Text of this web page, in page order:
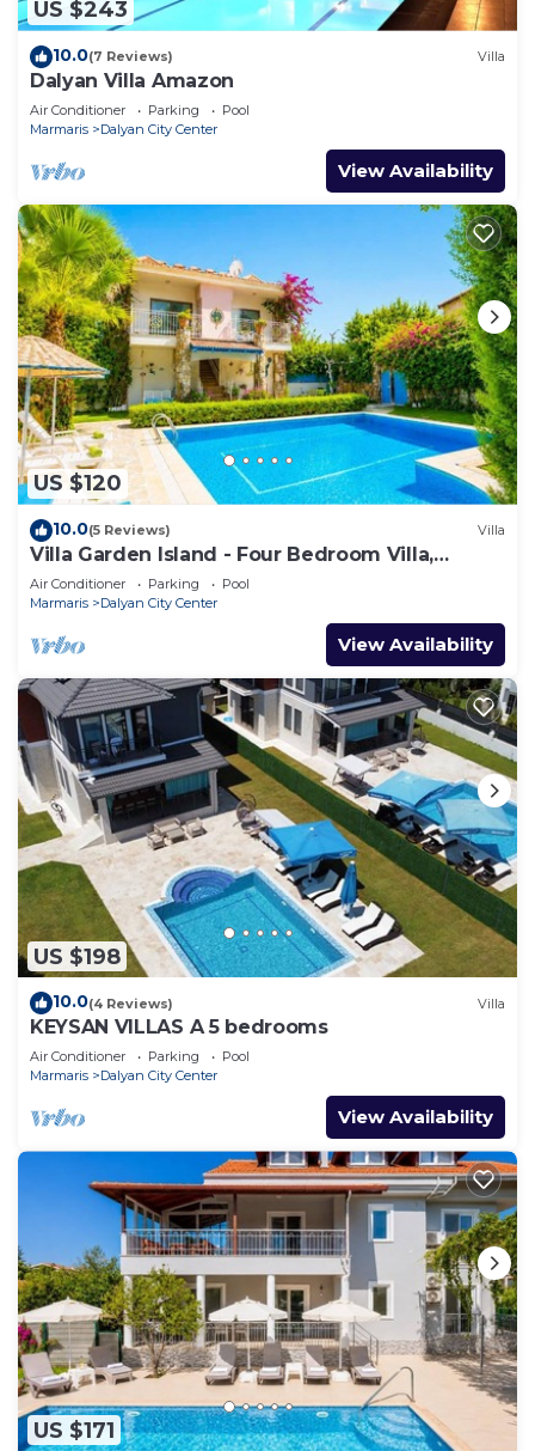
US $243
10.0(7 Reviews) Villa
Dalyan Villa Amazon
Air Conditioner Parking
Pool
Marmaris
Dalyan City Center
View Availability
US $120
10.0(5 Reviews) Villa
Villa Garden Island - Four Bedroom Villa,
Sleeps 8
Air Conditioner Parking
Pool
Marmaris
Dalyan City Center
View Availability
US $198
10.0(4 Reviews) Villa
KEYSAN VILLAS A 5 bedrooms
Air Conditioner Parking
Pool
Marmaris
Dalyan City Center
View Availability
US $171